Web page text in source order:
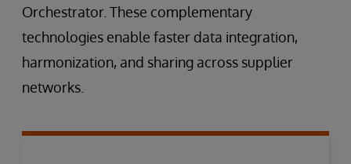
Orchestrator. These complementary
technologies enable faster data integration,
harmonization, and sharing across supplier
networks.